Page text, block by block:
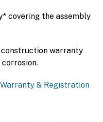
covering the assembly
construction warranty
Warranty & Registration